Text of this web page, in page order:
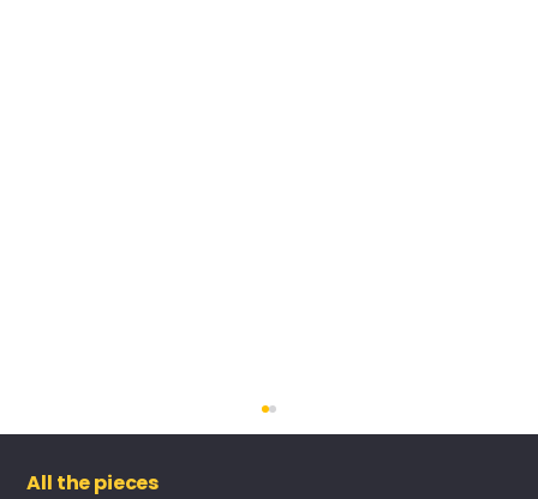
All the pieces